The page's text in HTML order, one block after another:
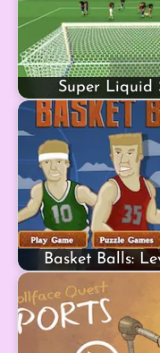
Super Liquid
Basket Balls: